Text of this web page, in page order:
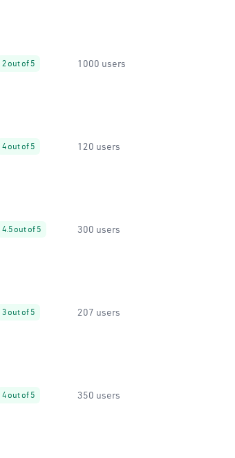
2 out of 5 1000 users
4 out of 5 120 users
4.5 out of 5 300 users
3 out of 5 207 users
4 out of 5 350 users